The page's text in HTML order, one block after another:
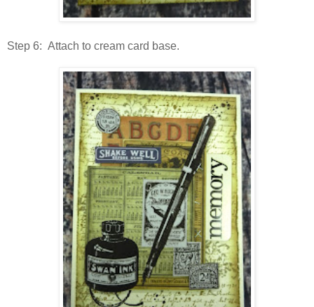
Step 6: Attach to cream card base.